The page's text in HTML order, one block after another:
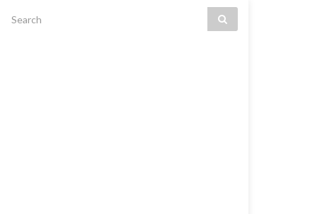
Search for: